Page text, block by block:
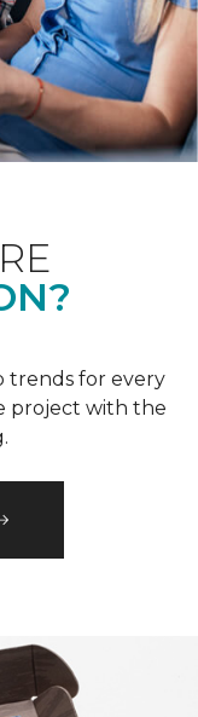
trends for every
project with the